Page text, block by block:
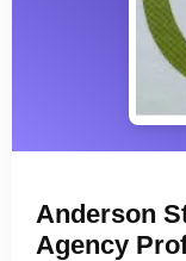
Anderson
Agency